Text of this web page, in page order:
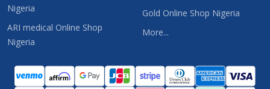
Nigeria
ARI medical Online Shop
Nigeria
Gold Online Shop Nigeria
More...